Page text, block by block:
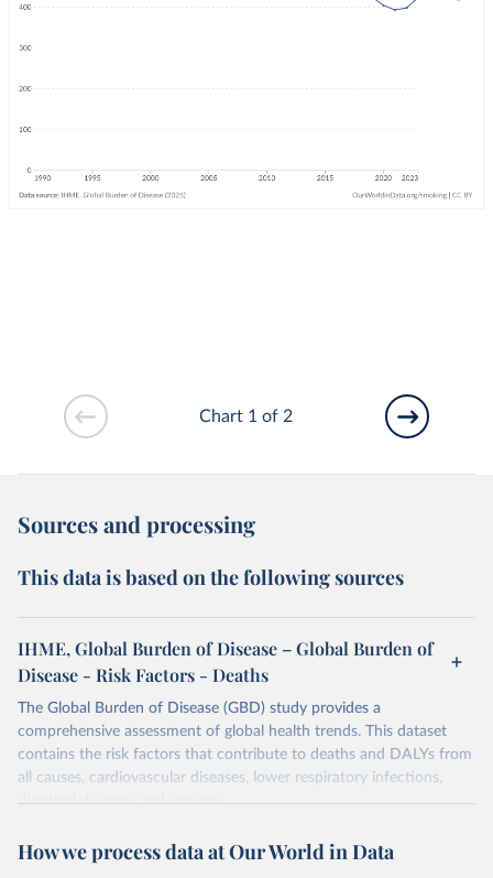
Chart 1 of 2
Sources and processing
This data is based on the following sources
IHME, Global Burden of Disease – Global Burden of
Disease - Risk Factors - Deaths
The Global Burden of Disease (GBD) study provides a
comprehensive assessment of global health trends. This dataset
contains the risk factors that contribute to deaths and DALYs from
all causes, cardiovascular diseases, lower respiratory infections,
diarrheal diseases and cancers.
Retrieved on
February 7, 2026
Retrieved from
https://vizhub.healthdata.org/gbd-results/
How we process data at Our World in Data